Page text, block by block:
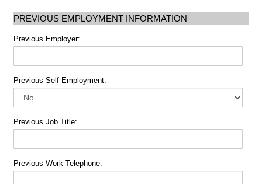
PREVIOUS EMPLOYMENT INFORMATION
Previous Employer:
Previous Self Employment:
Previous Job Title:
Previous Work Telephone: